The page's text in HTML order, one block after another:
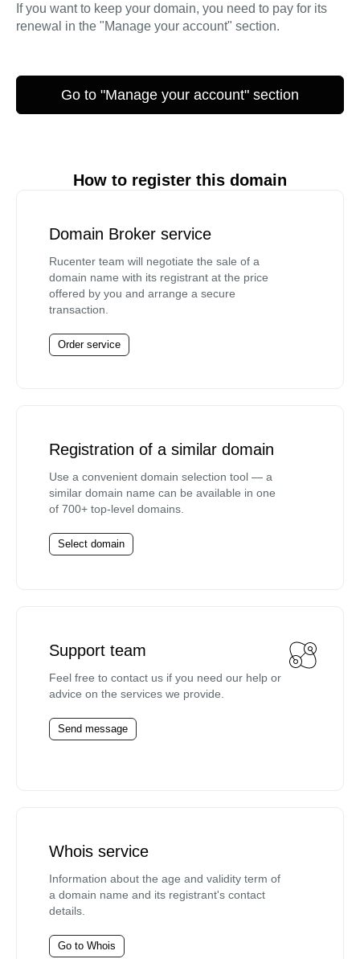
If you want to keep your domain, you need to pay for its
renewal in the "Manage your account" section.
Go to "Manage your account" section
How to register this domain
Domain Broker service
Rucenter team will negotiate the sale of a
domain name with its registrant at the price
offered by you and arrange a secure
transaction.
Order service
Registration of a similar domain
Use a convenient domain selection tool — a
similar domain name can be available in one
of 700+ top-level domains.
Select domain
Support team
Feel free to contact us if you need our help or
advice on the services we provide.
Send message
Whois service
Information about the age and validity term of
a domain name and its registrant's contact
details.
Go to Whois